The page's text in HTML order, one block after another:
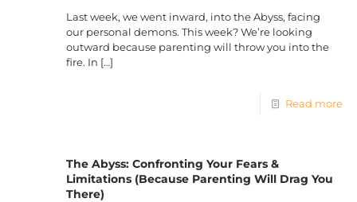
Last week, we went inward, into the Abyss, facing
our personal demons. This week? We’re looking
outward because parenting will throw you into the
fire. In […]
Read more
The Abyss: Confronting Your Fears &
Limitations (Because Parenting Will Drag You
There)